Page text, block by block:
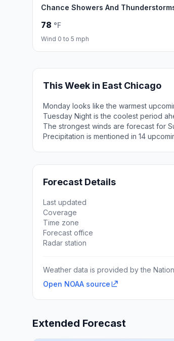
Chance Showers And
78 °F
Wind 0 to 5 mph
This Week in East Chicago
Monday looks like the warmest
Tuesday Night is the coolest period
The strongest winds are forecast for
Precipitation is mentioned in 14
Forecast Details
Last updated
Coverage
Time zone
Forecast office
Radar station
Weather data is provided by the
Open NOAA source
Extended Forecast